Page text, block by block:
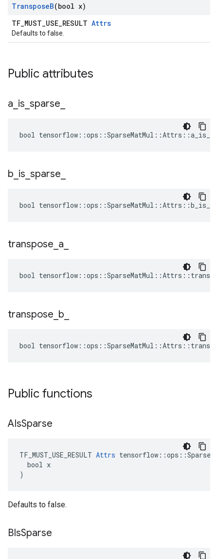
TransposeB(bool x)
TF_MUST_USE_RESULT Attrs
Defaults to false.
Public attributes
a is sparse
bool
b is sparse
bool
transpose a
bool
transpose b
bool
Public functions
AIsSparse
TF_MUST_USE_RESULT Attrs
  bool x
)
Defaults to false.
BIsSparse